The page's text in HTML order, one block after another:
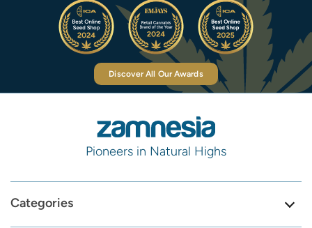
Discover All Our Awards
Pioneers in Natural Highs
Categories